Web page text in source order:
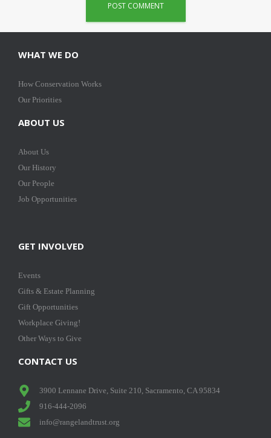
WHAT WE DO
How Conservation Works
Our Priorities
ABOUT US
About Us
Our History
Our People
Job Opportunities
GET INVOLVED
Events
Gifts & Estate Planning
Gift Opportunities
Workplace Giving!
Other Ways to Give
CONTACT US
3900 Lennane Drive, Suite 210, Sacramento, CA 95834
916-444-2096
info@rangelandtrust.org